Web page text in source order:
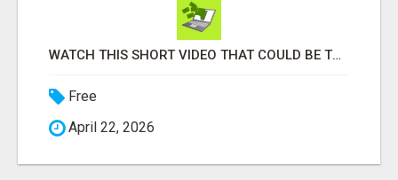
WATCH THIS SHORT VIDEO THAT COULD BE THE ANSWER TO YOUR FINANCIAL FUTURE
Free
April 22, 2026